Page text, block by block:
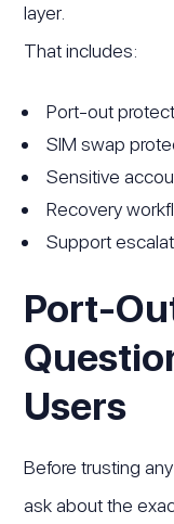
layer.
That includes:
Port-out
SIM swap
Sensitive
Recovery
Support
Port-
Users
Before trusting
ask about the